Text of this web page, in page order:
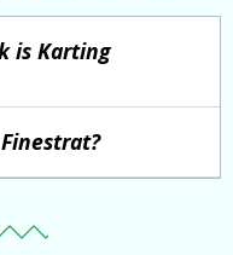
is Karting